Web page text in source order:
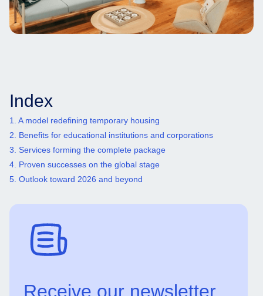
Index
1. ‍A model redefining temporary housing
2. Benefits for educational institutions and corporations
3. Services forming the complete package
4. Proven successes on the global stage
5. Outlook toward 2026 and beyond
Receive our newsletter